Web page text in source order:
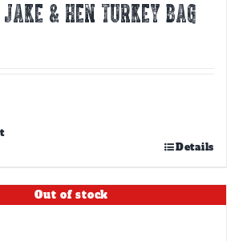
& HEN TURKEY BAG
Details
Out of stock